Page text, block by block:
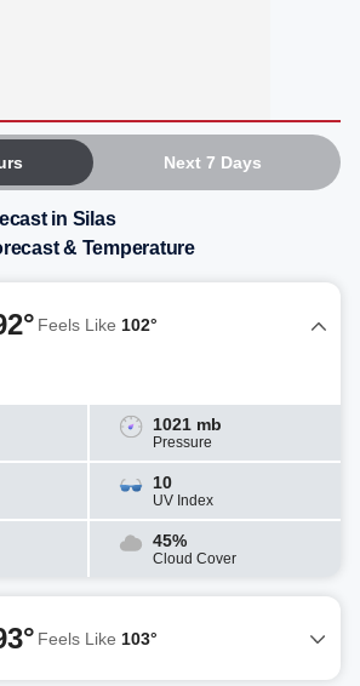
Next 7 Days
in Silas
& Temperature
Feels Like 102°
1021 mb
Pressure
10
UV Index
45%
Cloud Cover
Feels Like 103°